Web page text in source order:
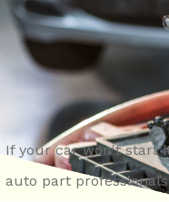
JOLIET
LOCKPORT
LOMBARD
MONTGOMERY
NAPERVILLE
OSWEGO
REPAIR SERVICES
GENERAL
COST SAVING TIPS
TRADE IN A GAS
TIRE TIPS
BUY TIRES
CONTACT US
ASK THE MECHANIC
REVIEW OUR SERVICE
CAREERS
If your car won't start
auto part